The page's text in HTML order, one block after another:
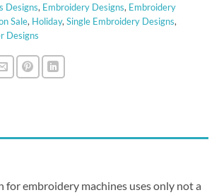
Designs, Embroidery Designs, Embroidery
Sale, Holiday, Single Embroidery Designs,
Designs
for embroidery machines uses only not a